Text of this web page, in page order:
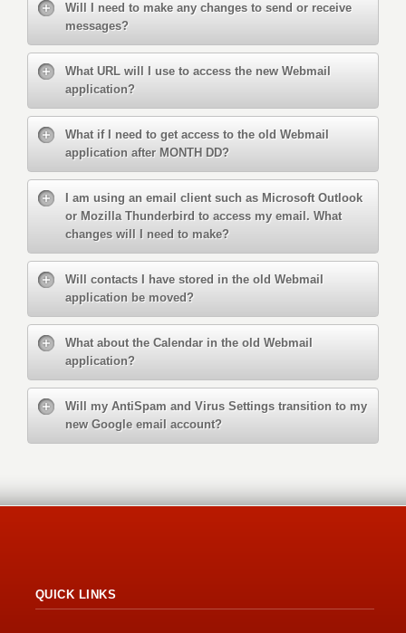
Will I need to make any changes to send or receive
messages?
What URL will I use to access the new Webmail
application?
What if I need to get access to the old Webmail
application after MONTH DD?
I am using an email client such as Microsoft Outlook
or Mozilla Thunderbird to access my email. What
changes will I need to make?
Will contacts I have stored in the old Webmail
application be moved?
What about the Calendar in the old Webmail
application?
Will my AntiSpam and Virus Settings transition to my
new Google email account?
QUICK LINKS